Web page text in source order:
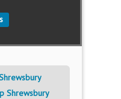
Shrewsbury